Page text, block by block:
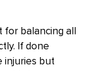
balancing all
If done
injuries but